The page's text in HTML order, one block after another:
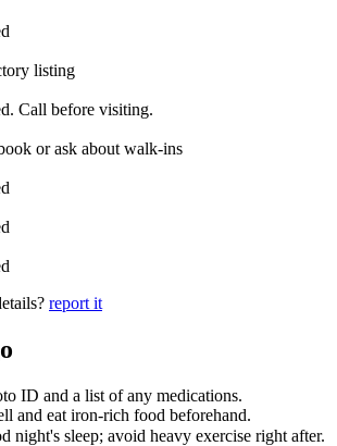
listing
Call before visiting.
or ask about walk-ins
report it
ID and a list of any medications.
and eat iron-rich food beforehand.
night's sleep; avoid heavy exercise right after.